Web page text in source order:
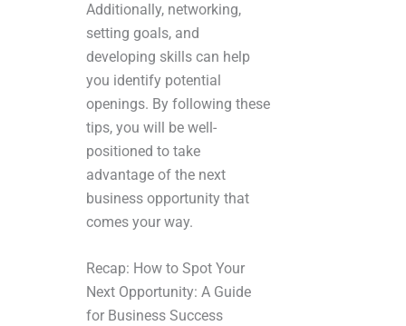
Additionally, networking,
setting goals, and
developing skills can help
you identify potential
openings. By following these
tips, you will be well-
positioned to take
advantage of the next
business opportunity that
comes your way.
Recap: How to Spot Your
Next Opportunity: A Guide
for Business Success